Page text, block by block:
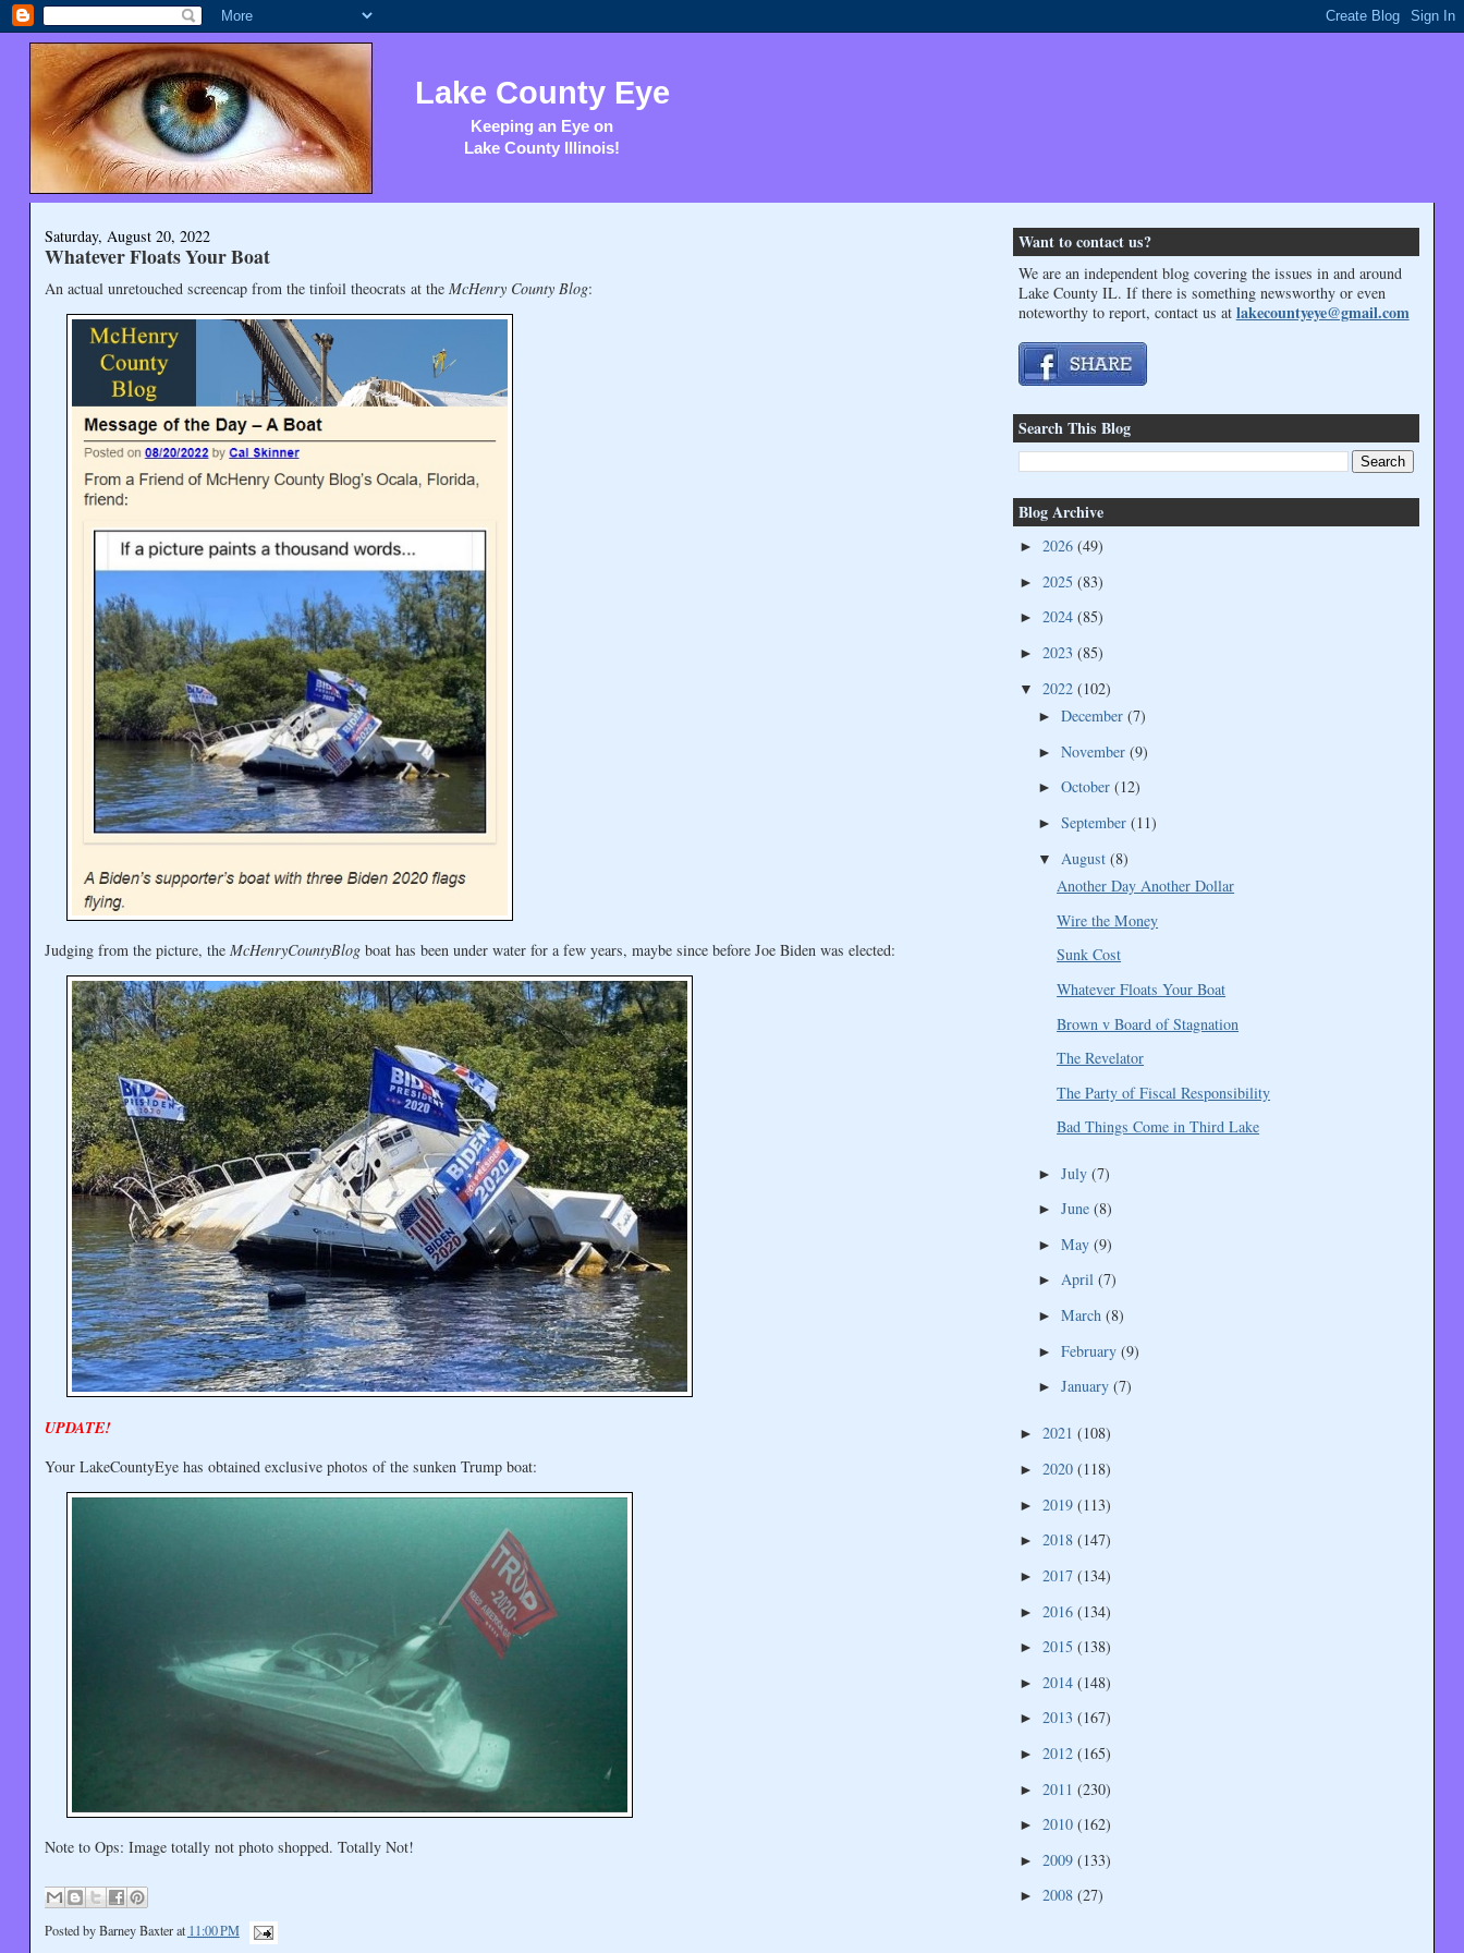
Lake County Eye
Keeping an Eye on
Lake County Illinois!
Saturday, August 20, 2022
Whatever Floats Your Boat
An actual unretouched screencap from the tinfoil theocrats at the McHenry County Blog:
Judging from the picture, the McHenryCountyBlogboat has been under water for a few years, maybe since before Joe Biden was elected:
UPDATE!
Your LakeCountyEye has obtained exclusive photos of the sunken Trump boat:
Note to Ops: Image totally not photo shopped. Totally Not!
Posted byBarney Baxter at 11:00 PM
Want to contact us?
We are an independent blog covering the issues in and around
Lake County IL. If there is something newsworthy or even
noteworthy to report, contact us at lakecountyeye@gmail.com
Search This Blog
Blog Archive
► 2026 (49)
► 2025 (83)
► 2024 (85)
► 2023 (85)
▼ 2022 (102)
► December (7)
► November (9)
► October (12)
► September (11)
▼ August (8)
Another Day Another Dollar
Wire the Money
Sunk Cost
Whatever Floats Your Boat
Brown v Board of Stagnation
The Revelator
The Party of Fiscal Responsibility
Bad Things Come in Third Lake
► July (7)
► June (8)
► May (9)
► April (7)
► March (8)
► February (9)
► January (7)
► 2021 (108)
► 2020 (118)
► 2019 (113)
► 2018 (147)
► 2017 (134)
► 2016 (134)
► 2015 (138)
► 2014 (148)
► 2013 (167)
► 2012 (165)
► 2011 (230)
► 2010 (162)
► 2009 (133)
► 2008 (27)